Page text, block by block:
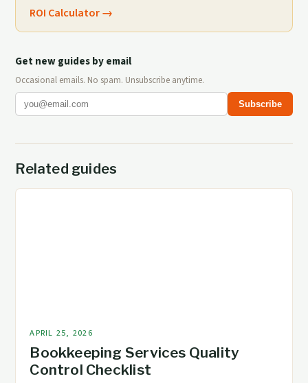
ROI Calculator→
Get new guides by email
Occasional emails. No spam. Unsubscribe anytime.
Subscribe
Related guides
APRIL 25, 2026
Bookkeeping Services Quality
Control Checklist